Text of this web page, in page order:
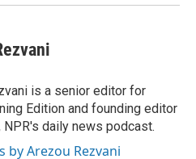
is a senior editor for
Edition and founding editor
NPR's daily news podcast.
by Arezou Rezvani